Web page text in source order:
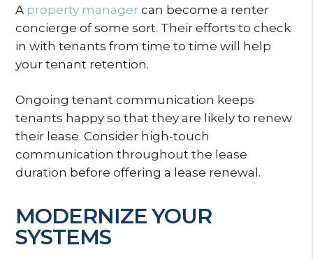
A property manager can become a renter
concierge of some sort. Their efforts to check
in with tenants from time to time will help
your tenant retention.
Ongoing tenant communication keeps
tenants happy so that they are likely to renew
their lease. Consider high-touch
communication throughout the lease
duration before offering a lease renewal.
MODERNIZE YOUR
SYSTEMS